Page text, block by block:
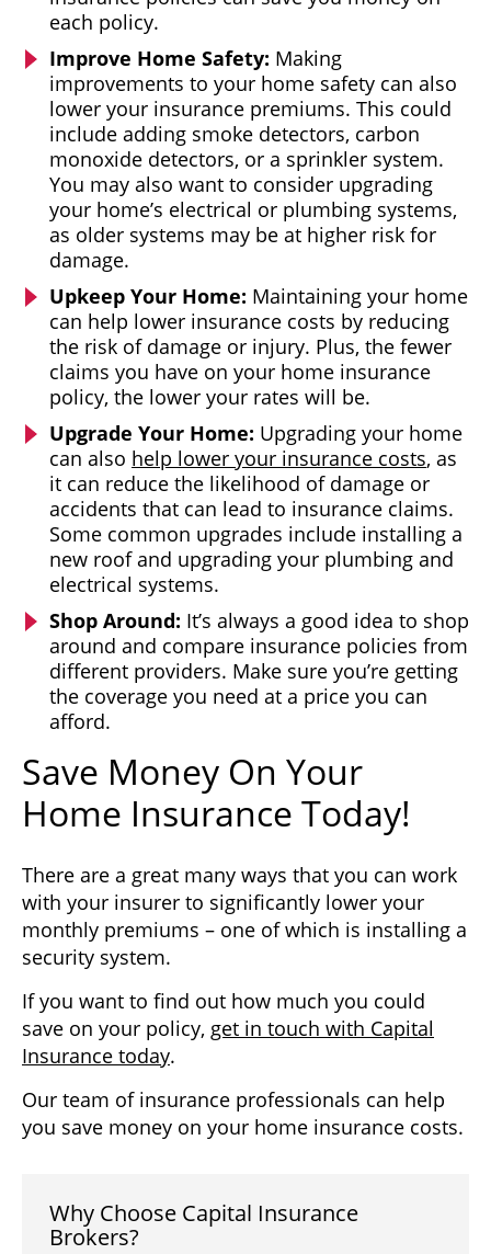
each policy.
Improve Home Safety: Making
improvements to your home safety can also
lower your insurance premiums. This could
include adding smoke detectors, carbon
monoxide detectors, or a sprinkler system.
You may also want to consider upgrading
your home’s electrical or plumbing systems,
as older systems may be at higher risk for
damage.
Upkeep Your Home: Maintaining your home
can help lower insurance costs by reducing
the risk of damage or injury. Plus, the fewer
claims you have on your home insurance
policy, the lower your rates will be.
Upgrade Your Home: Upgrading your home
can also help lower your insurance costs, as
it can reduce the likelihood of damage or
accidents that can lead to insurance claims.
Some common upgrades include installing a
new roof and upgrading your plumbing and
electrical systems.
Shop Around: It’s always a good idea to shop
around and compare insurance policies from
different providers. Make sure you’re getting
the coverage you need at a price you can
afford.
Save Money On Your
Home Insurance Today!
There are a great many ways that you can work
with your insurer to significantly lower your
monthly premiums – one of which is installing a
security system.
If you want to find out how much you could
save on your policy, get in touch with Capital
Insurance today.
Our team of insurance professionals can help
you save money on your home insurance costs.
Why Choose Capital Insurance
Brokers?